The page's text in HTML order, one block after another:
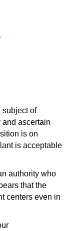
subject of
and ascertain
is on
is acceptable
authority who
that the
centers even in